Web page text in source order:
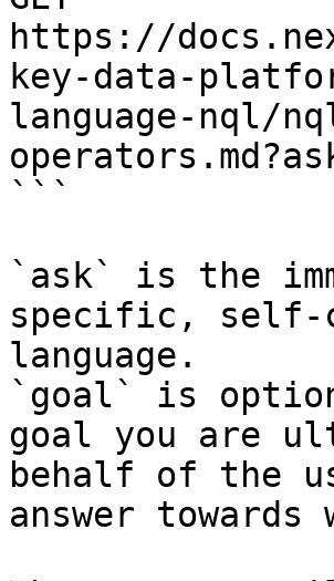
https://
key-data-
language-nql/
```
`ask` is the
specific, self-
language.
`goal` is
goal you are
behalf of the
answer